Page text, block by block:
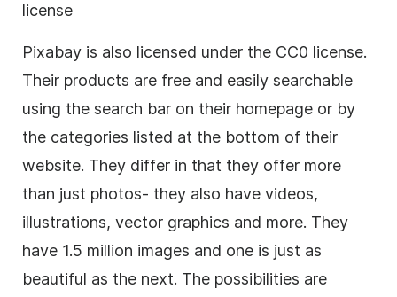
license
Pixabay is also licensed under the CC0 license.
Their products are free and easily searchable
using the search bar on their homepage or by
the categories listed at the bottom of their
website. They differ in that they offer more
than just photos- they also have videos,
illustrations, vector graphics and more. They
have 1.5 million images and one is just as
beautiful as the next. The possibilities are